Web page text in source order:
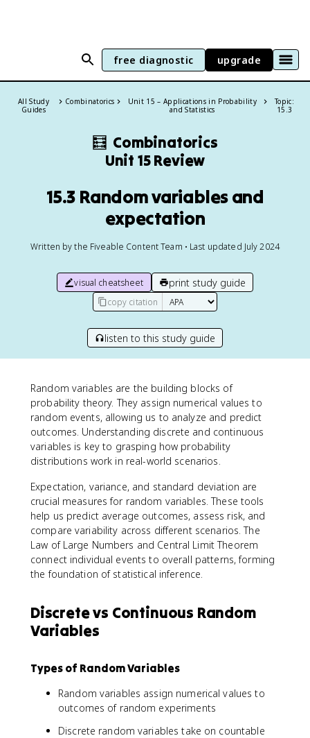
free diagnostic upgrade
All Study
Guides
Combinatorics
Unit 15 – Applications in Probability
and Statistics
Topic:
15.3
🧮 Combinatorics
Unit 15 Review
15.3 Random variables and
expectation
Written by the Fiveable Content Team • Last updated July 2024
visual cheatsheet print study guide
copy citation
listen to this study guide
Random variables are the building blocks of
probability theory. They assign numerical values to
random events, allowing us to analyze and predict
outcomes. Understanding discrete and continuous
variables is key to grasping how probability
distributions work in real-world scenarios.
Expectation, variance, and standard deviation are
crucial measures for random variables. These tools
help us predict average outcomes, assess risk, and
compare variability across different scenarios. The
Law of Large Numbers and Central Limit Theorem
connect individual events to overall patterns, forming
the foundation of statistical inference.
Discrete vs Continuous Random
Variables
Types of Random Variables
Random variables assign numerical values to
outcomes of random experiments
Discrete random variables take on countable